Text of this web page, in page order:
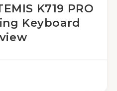
K719 PRO
Keyboard